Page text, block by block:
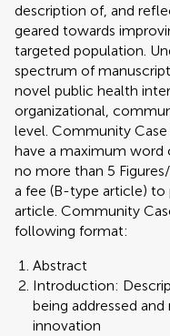
description of, and
geared towards
targeted population.
spectrum of
novel public health
organizational,
level. Community
have a maximum
no more than 5
a fee (B-type article) to
article. Community
following format:
Abstract
Introduction:
being addressed
innovation